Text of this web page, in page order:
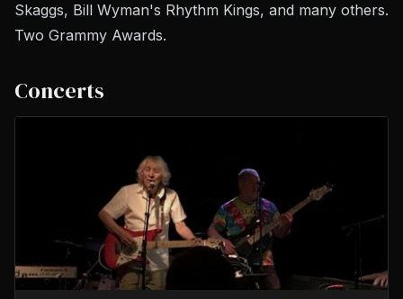
Skaggs, Bill Wyman's Rhythm Kings, and many others.
Two Grammy Awards.
Concerts